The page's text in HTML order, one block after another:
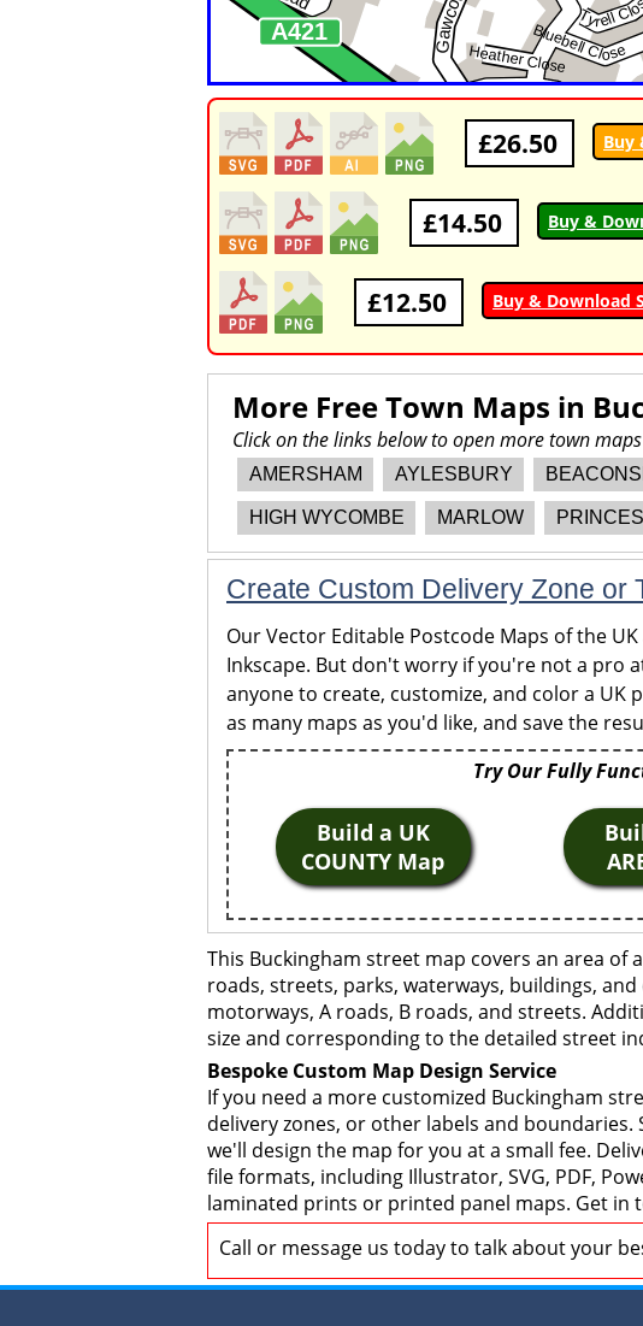
£26.50 Buy
£14.50 Buy &
£12.50 Buy & Download
More Free Town Maps in
Click on the links below to open more town
AMERSHAM AYLESBURY
HIGH WYCOMBE MARLOW
Create Custom Delivery Zone or
Our Vector Editable Postcode Maps of the
Inkscape. But don't worry if you're not a pro
anyone to create, customize, and color a UK
as many maps as you'd like, and save the
Try Our Fully
Build a UK
COUNTY Map
This Buckingham street map covers an area
roads, streets, parks, waterways, buildings,
motorways, A roads, B roads, and streets.
size and corresponding to the detailed street
Bespoke Custom Map Design Service
If you need a more customized Buckingham
delivery zones, or other labels and
we'll design the map for you at a small fee.
file formats, including Illustrator, SVG, PDF,
laminated prints or printed panel maps. Get in
Call or message us today to talk about your